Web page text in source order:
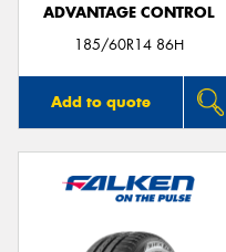
ADVANTAGE CONTROL
185/60R14 86H
Add to quote